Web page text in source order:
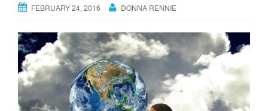
FEBRUARY 24, 2016 DONNA RENNIE